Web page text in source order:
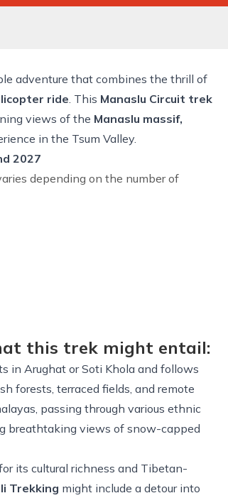
adventure that combines the thrill of
ride. This Manaslu Circuit trek
views of the Manaslu massif,
in the Tsum Valley.
2027
depending on the number of
this trek might entail:
in Arughat or Soti Khola and follows
forests, terraced fields, and remote
passing through various ethnic
breathtaking views of snow-capped
its cultural richness and Tibetan-
Trekking might include a detour into